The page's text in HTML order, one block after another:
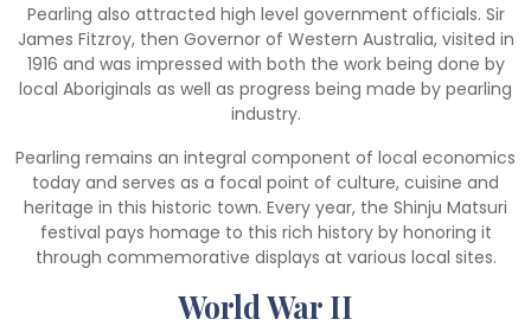
Pearling also attracted high level government officials. Sir
James Fitzroy, then Governor of Western Australia, visited in
1916 and was impressed with both the work being done by
local Aboriginals as well as progress being made by pearling
industry.
Pearling remains an integral component of local economics
today and serves as a focal point of culture, cuisine and
heritage in this historic town. Every year, the Shinju Matsuri
festival pays homage to this rich history by honoring it
through commemorative displays at various local sites.
World War II